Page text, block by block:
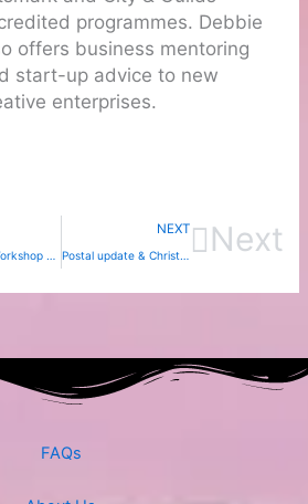
programmes. Debbie
offers business mentoring
start-up advice to new
enterprises.
New Online Workshop – Rainbows from Nature!
NEXT
Postal update & Christmas hols Next
FAQs